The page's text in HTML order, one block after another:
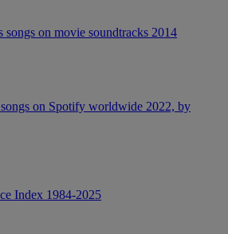
songs on movie soundtracks 2014
on Spotify worldwide 2022, by
Index 1984-2025